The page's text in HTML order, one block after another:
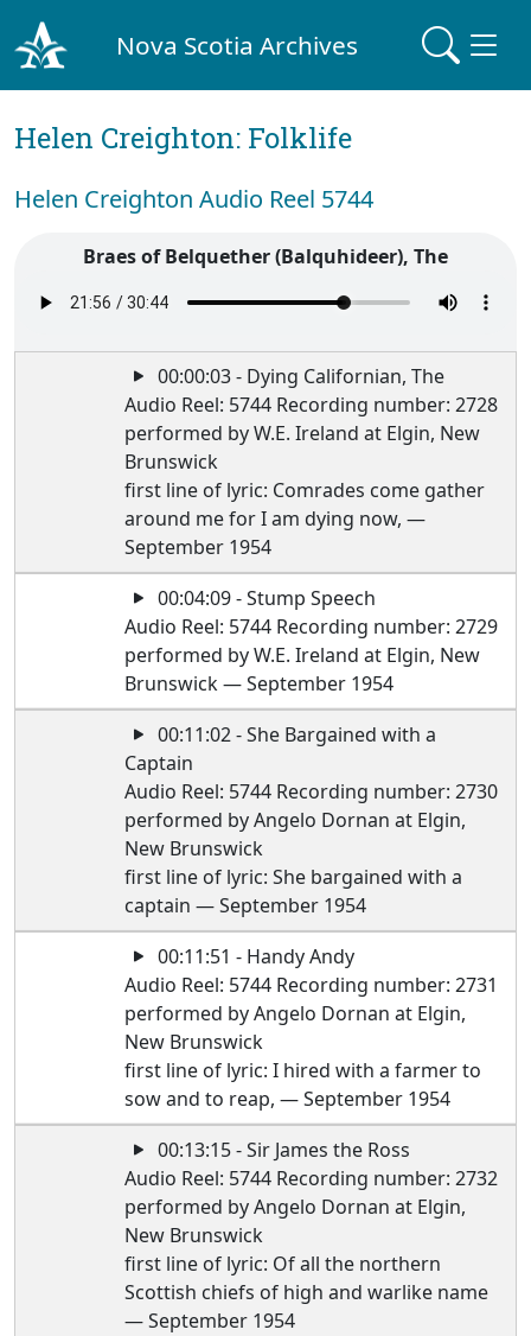
Nova Scotia Archives
Helen Creighton: Folklife
Helen Creighton Audio Reel 5744
Braes of Belquether (Balquhideer), The
00:00:03 - Dying Californian, The
Audio Reel: 5744 Recording number: 2728
performed by W.E. Ireland at Elgin, New
Brunswick
first line of lyric: Comrades come gather
around me for I am dying now, —
September 1954
00:04:09 - Stump Speech
Audio Reel: 5744 Recording number: 2729
performed by W.E. Ireland at Elgin, New
Brunswick — September 1954
00:11:02 - She Bargained with a
Captain
Audio Reel: 5744 Recording number: 2730
performed by Angelo Dornan at Elgin,
New Brunswick
first line of lyric: She bargained with a
captain — September 1954
00:11:51 - Handy Andy
Audio Reel: 5744 Recording number: 2731
performed by Angelo Dornan at Elgin,
New Brunswick
first line of lyric: I hired with a farmer to
sow and to reap, — September 1954
00:13:15 - Sir James the Ross
Audio Reel: 5744 Recording number: 2732
performed by Angelo Dornan at Elgin,
New Brunswick
first line of lyric: Of all the northern
Scottish chiefs of high and warlike name
— September 1954